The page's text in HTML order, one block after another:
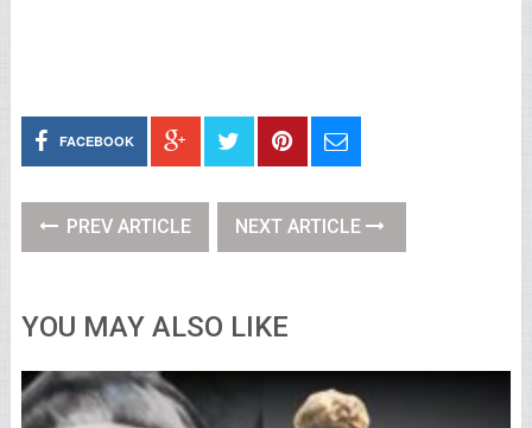
FACEBOOK
PREV ARTICLE NEXT ARTICLE
YOU MAY ALSO LIKE